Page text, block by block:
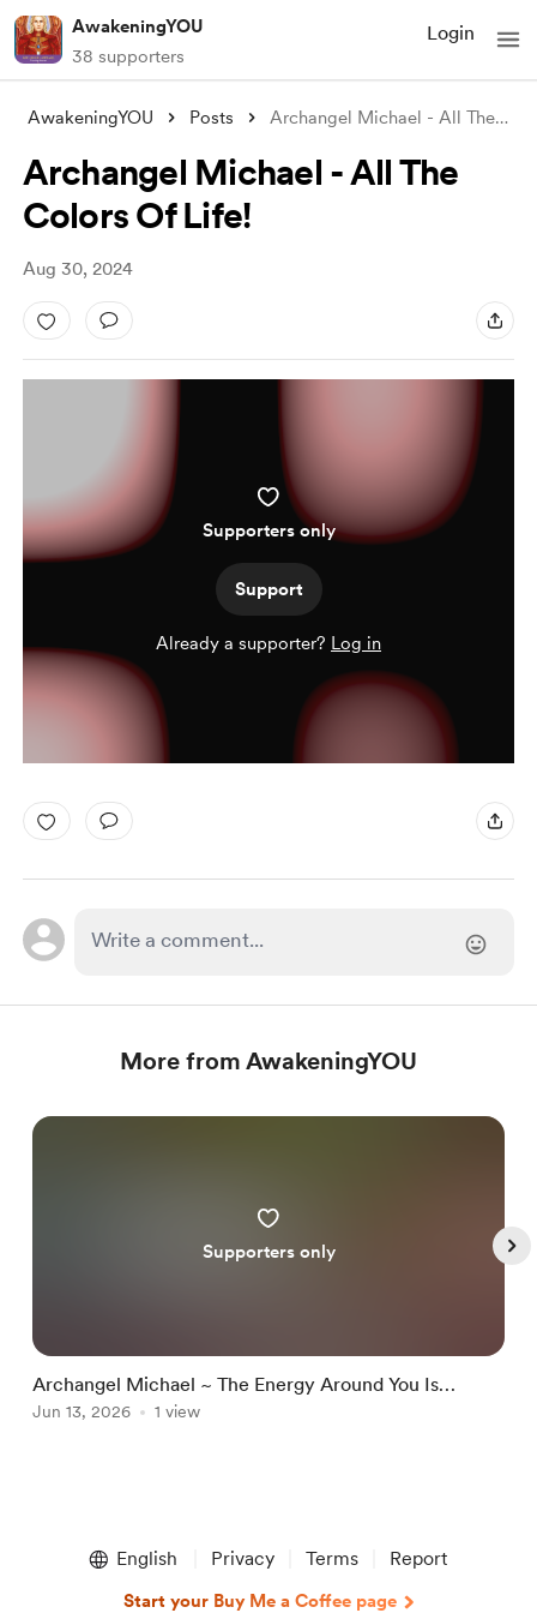
AwakeningYOU
38 supporters
Login
AwakeningYOU Posts Archangel Michael - All The Colors Of Li
Archangel Michael - All The
Colors Of Life!
Aug 30, 2024
Supporters only
Support
Already a supporter? Log in
More from AwakeningYOU
Supporters only
Archangel Michael ~ The Energy Around You Is
Changing Because You Are No Longer The Same
Jun 13, 2026 1 view
English Privacy Terms Report
Start your Buy Me a Coffee page